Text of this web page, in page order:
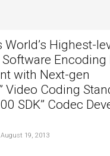
World’s Highest-
Encoding
with Next-gen
Video Coding
SDK” Codec
August 19, 2013